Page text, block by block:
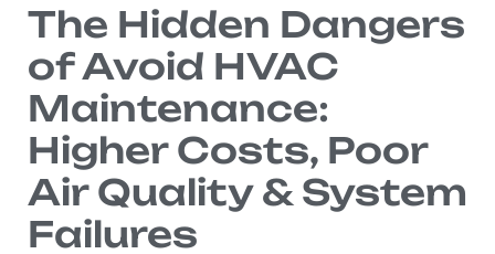
The Hidden Dangers
of Avoid HVAC
Maintenance:
Higher Costs, Poor
Air Quality & System
Failures